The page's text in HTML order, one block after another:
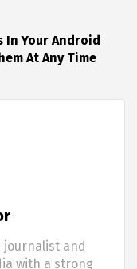
In Your Android
At Any Time
journalist and
with a strong